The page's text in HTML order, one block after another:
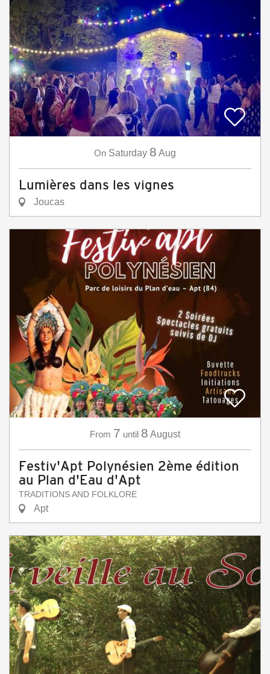
On Saturday 8 Aug
Lumières dans les vignes
Joucas
From 7 until 8 August
Festiv'Apt Polynésien 2ème édition
au Plan d'Eau d'Apt
TRADITIONS AND FOLKLORE
Apt